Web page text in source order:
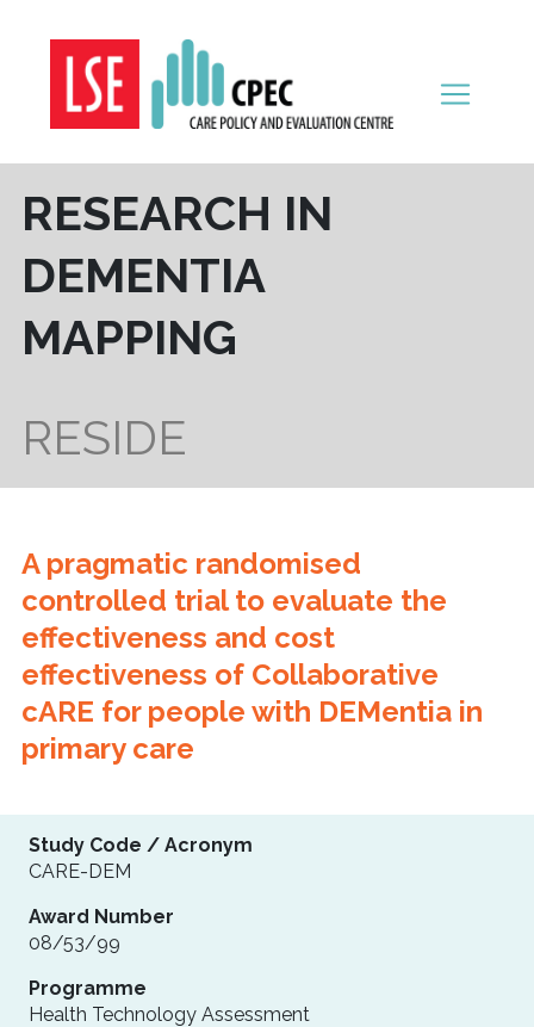
Skip to content
RESEARCH IN
DEMENTIA
MAPPING
RESIDE
A pragmatic randomised
controlled trial to evaluate the
effectiveness and cost
effectiveness of Collaborative
cARE for people with DEMentia in
primary care
Study Code / Acronym
CARE-DEM
Award Number
08/53/99
Programme
Health Technology Assessment